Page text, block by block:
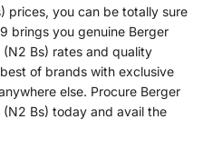
prices, you can be totally sure
brings you genuine Berger
(N2 Bs) rates and quality
of brands with exclusive
else. Procure Berger
(N2 Bs) today and avail the